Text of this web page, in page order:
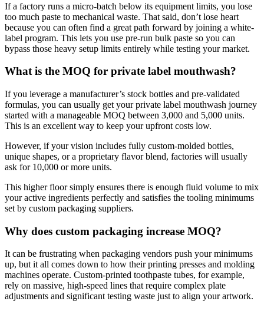
If a factory runs a micro-batch below its equipment limits, you lose
too much paste to mechanical waste. That said, don’t lose heart
because you can often find a great path forward by joining a white-
label program. This lets you use pre-run bulk paste so you can
bypass those heavy setup limits entirely while testing your market.
What is the MOQ for private label mouthwash?
If you leverage a manufacturer’s stock bottles and pre-validated
formulas, you can usually get your private label mouthwash journey
started with a manageable MOQ between 3,000 and 5,000 units.
This is an excellent way to keep your upfront costs low.
However, if your vision includes fully custom-molded bottles,
unique shapes, or a proprietary flavor blend, factories will usually
ask for 10,000 or more units.
This higher floor simply ensures there is enough fluid volume to mix
your active ingredients perfectly and satisfies the tooling minimums
set by custom packaging suppliers.
Why does custom packaging increase MOQ?
It can be frustrating when packaging vendors push your minimums
up, but it all comes down to how their printing presses and molding
machines operate. Custom-printed toothpaste tubes, for example,
rely on massive, high-speed lines that require complex plate
adjustments and significant testing waste just to align your artwork.